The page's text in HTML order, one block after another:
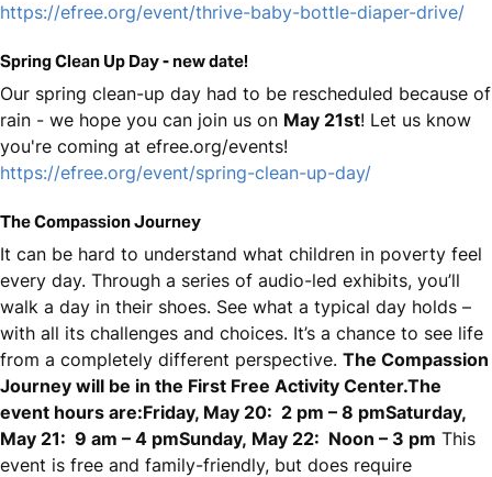
https://efree.org/event/thrive-baby-bottle-diaper-drive/
Spring Clean Up Day - new date!
Our spring clean-up day had to be rescheduled because of
rain - we hope you can join us on May 21st! Let us know
you're coming at efree.org/events!
https://efree.org/event/spring-clean-up-day/
The Compassion Journey
It can be hard to understand what children in poverty feel
every day. Through a series of audio-led exhibits, you’ll
walk a day in their shoes. See what a typical day holds –
with all its challenges and choices. It’s a chance to see life
from a completely different perspective. The Compassion
Journey will be in the First Free Activity Center.The
event hours are:Friday, May 20: 2 pm – 8 pmSaturday,
May 21: 9 am – 4 pmSunday, May 22: Noon – 3 pm This
event is free and family-friendly, but does require